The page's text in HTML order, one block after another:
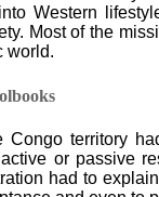
Western
Most of the
world.
Congo territory
or passive
had to